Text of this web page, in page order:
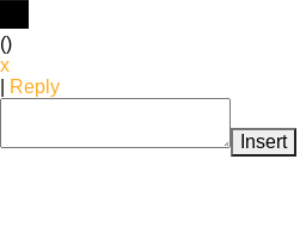
()
x
Reply
Insert